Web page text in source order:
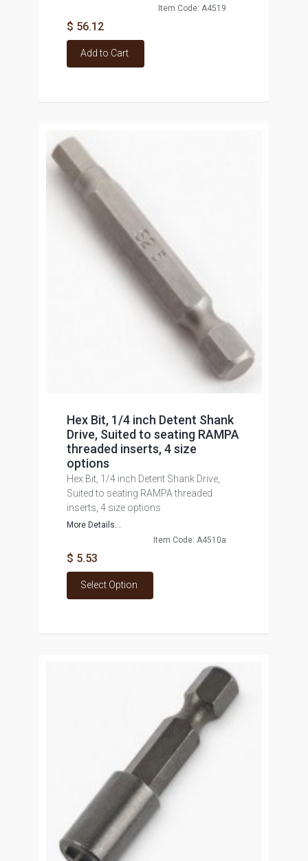
Item Code: A4519
$ 56.12
Add to Cart
Hex Bit, 1/4 inch Detent Shank
Drive, Suited to seating RAMPA
threaded inserts, 4 size
options
Hex Bit, 1/4 inch Detent Shank Drive,
Suited to seating RAMPA threaded
inserts, 4 size options
More Details...
Item Code: A4510a
$ 5.53
Select Option